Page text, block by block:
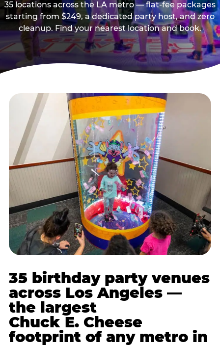
35 locations across the LA metro — flat-fee packages
starting from $249, a dedicated party host, and zero
cleanup. Find your nearest location and book.
35 birthday party venues
across Los Angeles —
the largest
Chuck E. Cheese
footprint of any metro in